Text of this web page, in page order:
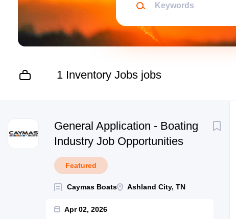
1 Inventory Jobs jobs
General Application - Boating
Industry Job Opportunities
Featured
Caymas Boats Ashland City, TN
Apr 02, 2026